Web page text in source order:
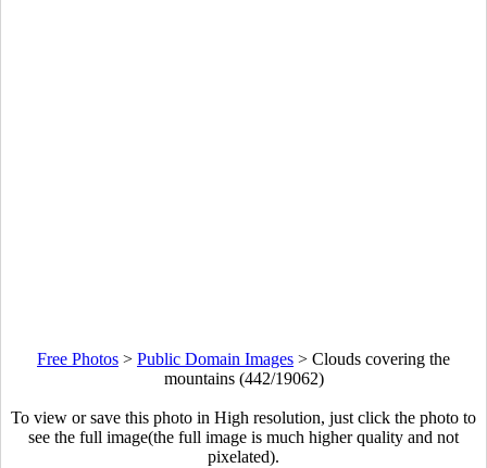
Free Photos > Public Domain Images > Clouds covering the
mountains (442/19062)
To view or save this photo in High resolution, just click the photo to
see the full image(the full image is much higher quality and not
pixelated).